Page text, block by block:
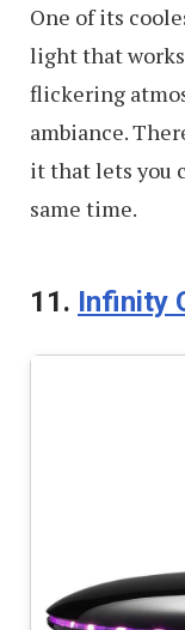
One of its
light that works
flickering
ambiance.
it that lets you
same time.
11. Infinity